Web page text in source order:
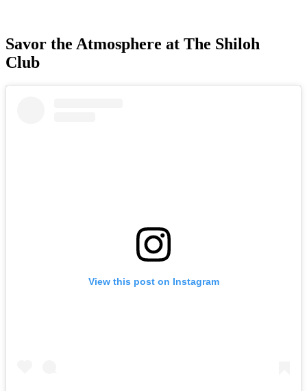
Savor the Atmosphere at The Shiloh
Club
View this post on Instagram